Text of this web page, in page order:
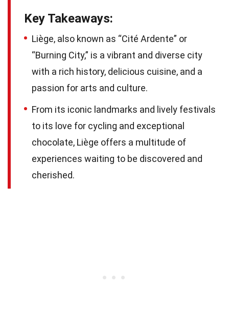
Key Takeaways:
Liège, also known as “Cité Ardente” or
“Burning City,” is a vibrant and diverse city
with a rich history, delicious cuisine, and a
passion for arts and culture.
From its iconic landmarks and lively festivals
to its love for cycling and exceptional
chocolate, Liège offers a multitude of
experiences waiting to be discovered and
cherished.